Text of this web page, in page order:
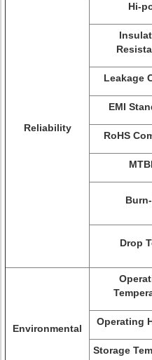
Reliability
Hi-
Leakage
EMI
RoHS
Drop
Environmental
Operating
Storage